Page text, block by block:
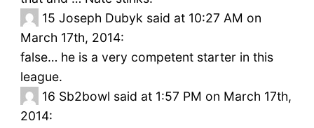
15 Joseph Dubyk said at 10:27 AM on
March 17th, 2014:
false… he is a very competent starter in this
league.
16 Sb2bowl said at 1:57 PM on March 17th,
2014: